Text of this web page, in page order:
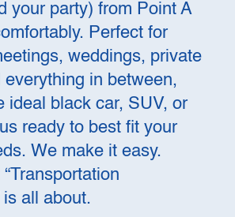
your party) from Point A
Perfect for
weddings, private
everything in between,
ideal black car, SUV, or
ready to best fit your
We make it easy.
“Transportation
is all about.